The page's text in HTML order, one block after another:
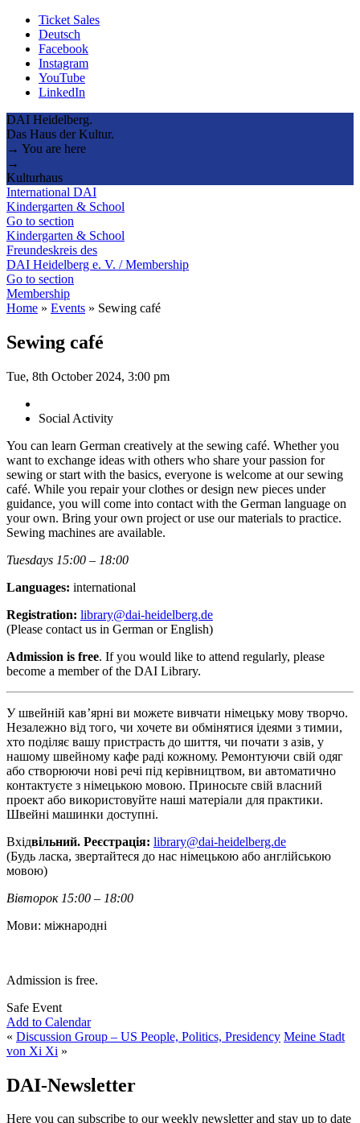
Ticket Sales
Deutsch
Facebook
Instagram
YouTube
LinkedIn
DAI Heidelberg.
Das Haus der Kultur.
→ You are here
→
Kulturhaus
International DAI
Kindergarten & School
Go to section
Kindergarten & School
Freundeskreis des
DAI Heidelberg e. V. / Membership
Go to section
Membership
Home » Events » Sewing café
Sewing café
Tue, 8th October 2024, 3:00 pm
Social Activity
You can learn German creatively at the sewing café. Whether you
want to exchange ideas with others who share your passion for
sewing or start with the basics, everyone is welcome at our sewing
café. While you repair your clothes or design new pieces under
guidance, you will come into contact with the German language on
your own. Bring your own project or use our materials to practice.
Sewing machines are available.
Tuesdays 15:00 – 18:00
Languages: international
Registration: library@dai-heidelberg.de
(Please contact us in German or English)
Admission is free. If you would like to attend regularly, please
become a member of the DAI Library.
У швейній кав’ярні ви можете вивчати німецьку мову творчо.
Незалежно від того, чи хочете ви обмінятися ідеями з тимии,
хто поділяє вашу пристрасть до шиття, чи почати з азів, у
нашому швейному кафе раді кожному. Ремонтуючи свій одяг
або створюючи нові речі під керівництвом, ви автоматично
контактуєте з німецькою мовою. Приносьте свій власний
проект або використовуйте наші матеріали для практики.
Швейні машинки доступні.
Вхідвільний. Реєстрація: library@dai-heidelberg.de
(Будь ласка, звертайтеся до нас німецькою або англійською
мовою)
Вівторок 15:00 – 18:00
Мови: міжнародні
Admission is free.
Safe Event
Add to Calendar
« Discussion Group – US People, Politics, Presidency Meine Stadt
von Xi Xi »
DAI-Newsletter
Here you can subscribe to our weekly newsletter and stay up to date